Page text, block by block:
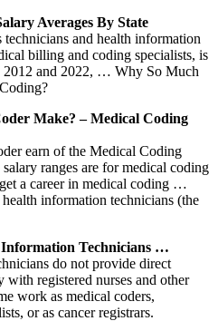
Averages By State
and health information
billing and coding specialists, is
2012 and 2022, … Why So Much
Make? – Medical Coding
earn of the Medical Coding
ranges are for medical coding
a career in medical coding …
information technicians (the
Technicians …
do not provide direct
registered nurses and other
work as medical coders,
or as cancer registrars.